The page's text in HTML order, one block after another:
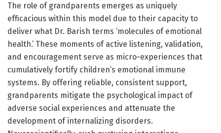
The role of grandparents emerges as uniquely
efficacious within this model due to their capacity to
deliver what Dr. Barish terms ‘molecules of emotional
health.’ These moments of active listening, validation,
and encouragement serve as micro-experiences that
cumulatively fortify children’s emotional immune
systems. By offering reliable, consistent support,
grandparents mitigate the psychological impact of
adverse social experiences and attenuate the
development of internalizing disorders.